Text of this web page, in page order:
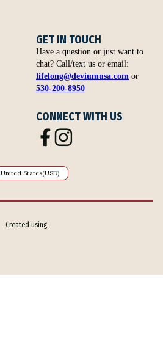
GET IN TOUCH
Have a question or just want to
chat? Call/text us or email:
lifelong@deviumusa.com or
530-200-8950
CONNECT WITH US
United States(USD)
Created using